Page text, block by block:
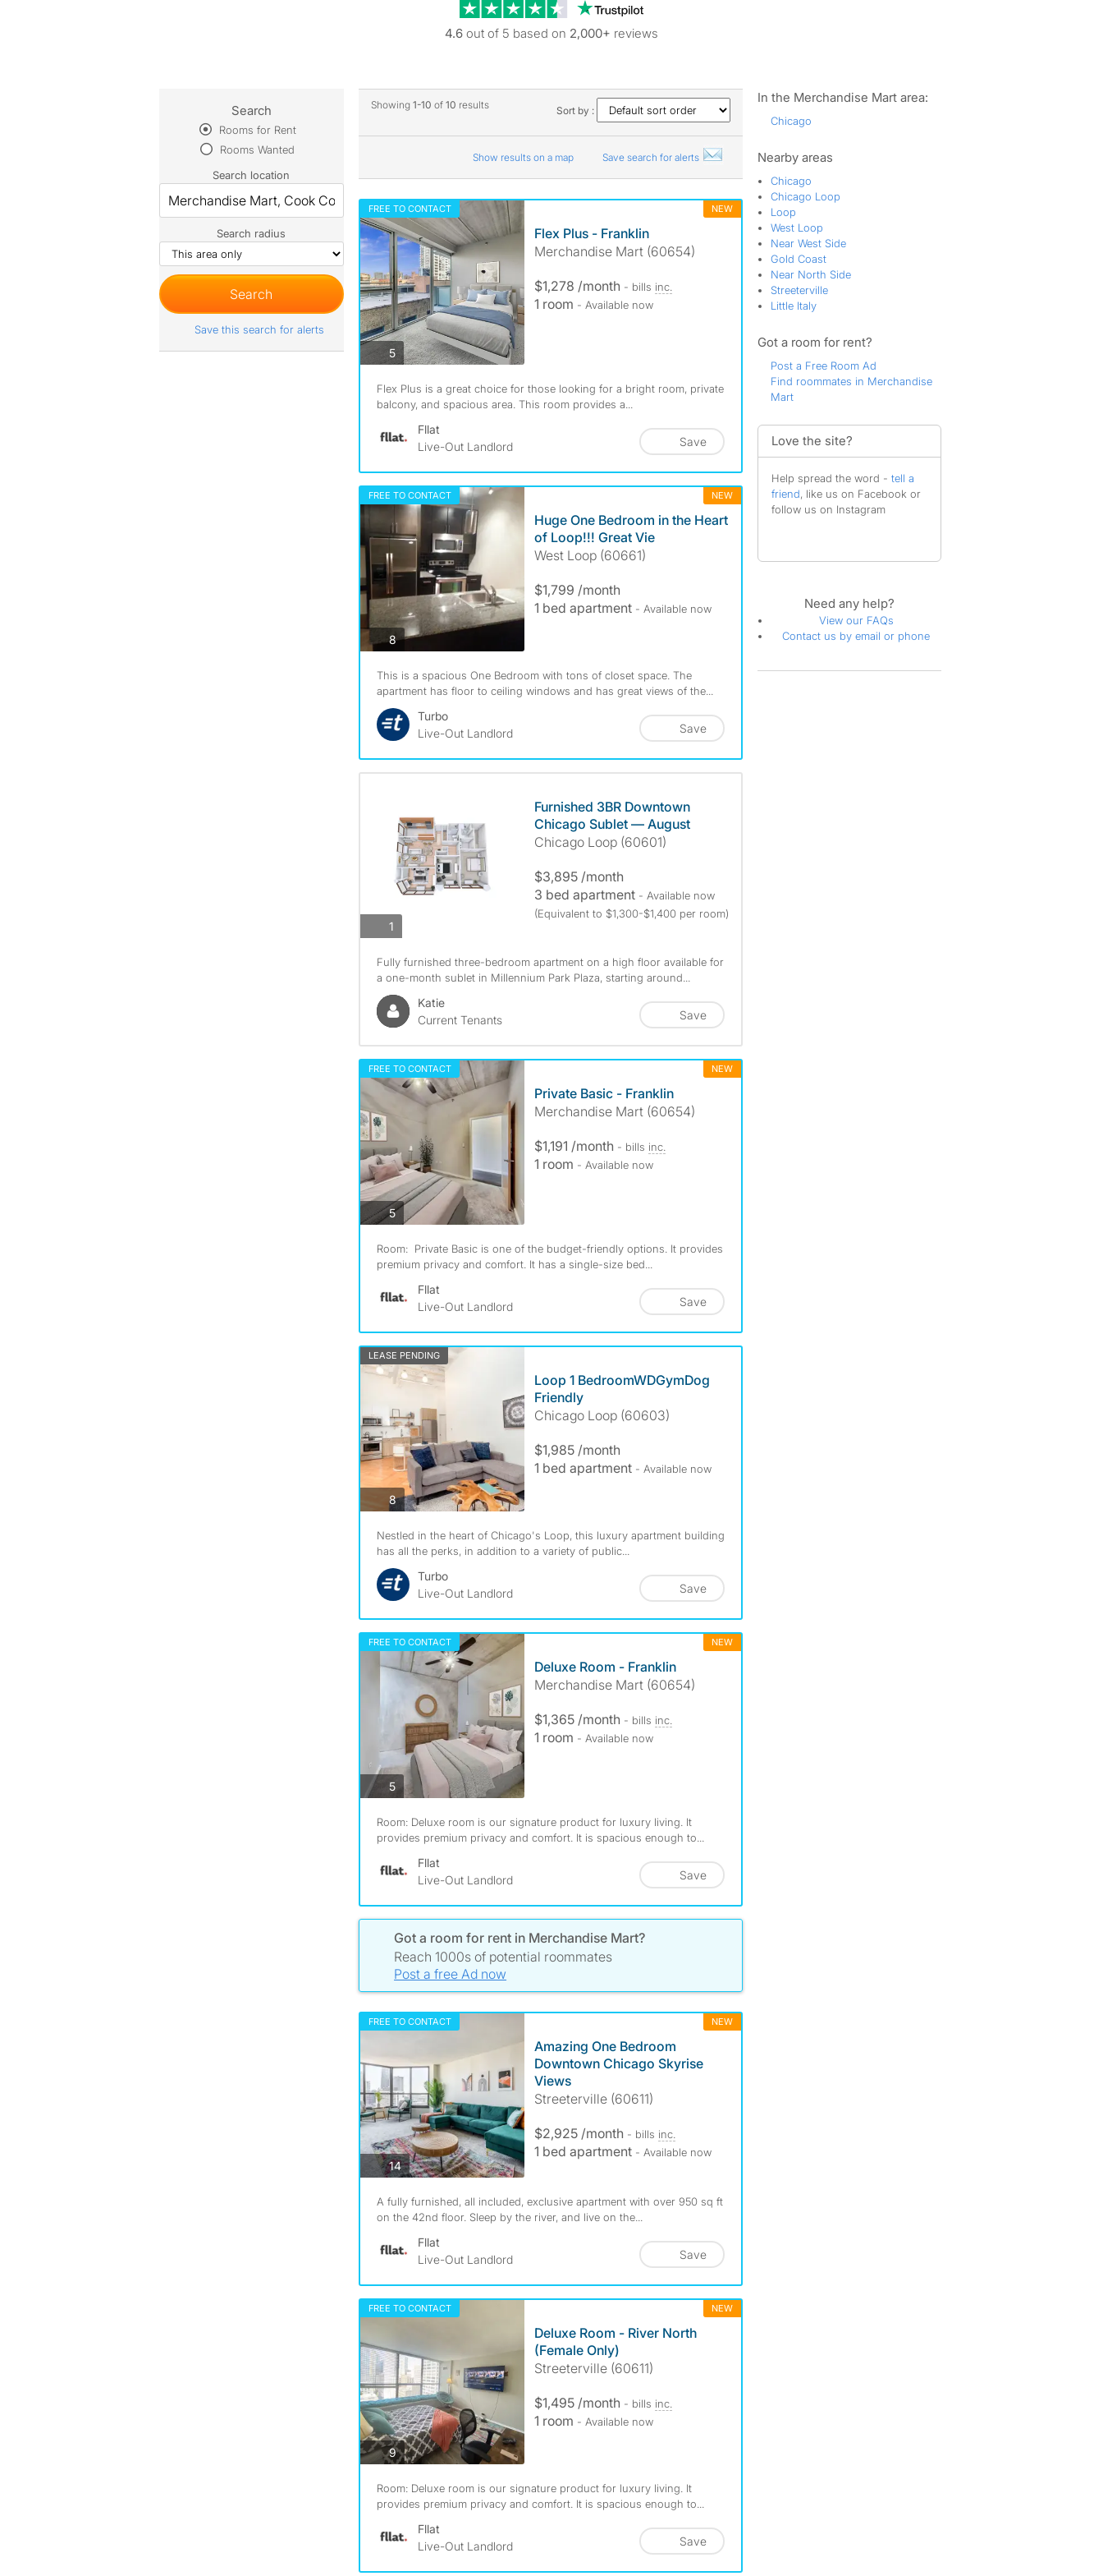
Trustpilot reviews
4.6 out of 5 based on 2,000+ reviews
Showing 1-10 of 10 results Sort by :
Show results on a map Save search for alerts
FREE TO CONTACT NEW
5photos
Flex Plus - Franklin
Merchandise Mart (60654)
$1,278 /month - bills inc.
1 room - Available now
Flex Plus is a great choice for those looking for a bright room, private
balcony, and spacious area. This room provides a...
Fllat
Live-Out Landlord
Save
FREE TO CONTACT NEW
8photos
Huge One Bedroom in the Heart
of Loop!!! Great Vie
West Loop (60661)
$1,799 /month
1 bed apartment - Available now
This is a spacious One Bedroom with tons of closet space. The
apartment has floor to ceiling windows and has great views of the...
Turbo
Live-Out Landlord
Save
1photos
Furnished 3BR Downtown
Chicago Sublet — August
Chicago Loop (60601)
$3,895 /month
3 bed apartment - Available now
(Equivalent to $1,300-$1,400 per room)
Fully furnished three-bedroom apartment on a high floor available for
a one-month sublet in Millennium Park Plaza, starting around...
Katie
Current Tenants
Save
FREE TO CONTACT NEW
5photos
Private Basic - Franklin
Merchandise Mart (60654)
$1,191 /month - bills inc.
1 room - Available now
Room: Private Basic is one of the budget-friendly options. It provides
premium privacy and comfort. It has a single-size bed...
Fllat
Live-Out Landlord
Save
LEASE PENDING
8photos
Loop 1 BedroomWDGymDog
Friendly
Chicago Loop (60603)
$1,985 /month
1 bed apartment - Available now
Nestled in the heart of Chicago's Loop, this luxury apartment building
has all the perks, in addition to a variety of public...
Turbo
Live-Out Landlord
Save
FREE TO CONTACT NEW
5photos
Deluxe Room - Franklin
Merchandise Mart (60654)
$1,365 /month - bills inc.
1 room - Available now
Room: Deluxe room is our signature product for luxury living. It
provides premium privacy and comfort. It is spacious enough to...
Fllat
Live-Out Landlord
Save
Got a room for rent in Merchandise Mart?
Reach 1000s of potential roommates
Post a free Ad now
FREE TO CONTACT NEW
14photos
Amazing One Bedroom
Downtown Chicago Skyrise
Views
Streeterville (60611)
$2,925 /month - bills inc.
1 bed apartment - Available now
A fully furnished, all included, exclusive apartment with over 950 sq ft
on the 42nd floor. Sleep by the river, and live on the...
Fllat
Live-Out Landlord
Save
FREE TO CONTACT NEW
9photos
Deluxe Room - River North
(Female Only)
Streeterville (60611)
$1,495 /month - bills inc.
1 room - Available now
Room: Deluxe room is our signature product for luxury living. It
provides premium privacy and comfort. It is spacious enough to...
Fllat
Live-Out Landlord
Save
Search
Rooms for Rent
Rooms Wanted
Search location
Search radius
Save this search for alerts
In the Merchandise Mart area:
Chicago
Nearby areas
Chicago
Chicago Loop
Loop
West Loop
Near West Side
Gold Coast
Near North Side
Streeterville
Little Italy
Got a room for rent?
Post a Free Room Ad
Find roommates in Merchandise
Mart
Love the site?
Help spread the word - tell a
friend, like us on Facebook or
follow us on Instagram
Need any help?
View our FAQs
Contact us by email or phone